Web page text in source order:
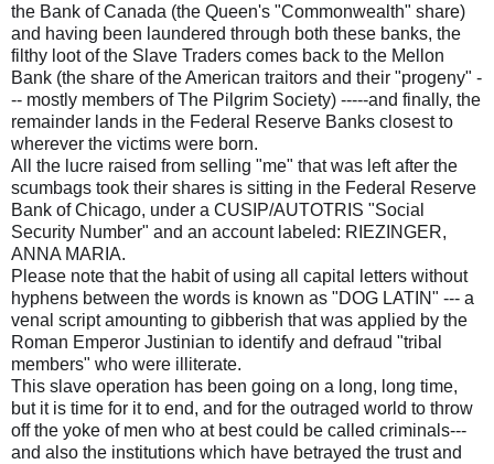
the Bank of Canada (the Queen's "Commonwealth" share)
and having been laundered through both these banks, the
filthy loot of the Slave Traders comes back to the Mellon
Bank (the share of the American traitors and their "progeny" -
-- mostly members of The Pilgrim Society) -----and finally, the
remainder lands in the Federal Reserve Banks closest to
wherever the victims were born.
All the lucre raised from selling "me" that was left after the
scumbags took their shares is sitting in the Federal Reserve
Bank of Chicago, under a CUSIP/AUTOTRIS "Social
Security Number" and an account labeled: RIEZINGER,
ANNA MARIA.
Please note that the habit of using all capital letters without
hyphens between the words is known as "DOG LATIN" --- a
venal script amounting to gibberish that was applied by the
Roman Emperor Justinian to identify and defraud "tribal
members" who were illiterate.
This slave operation has been going on a long, long time,
but it is time for it to end, and for the outraged world to throw
off the yoke of men who at best could be called criminals---
and also the institutions which have betrayed the trust and